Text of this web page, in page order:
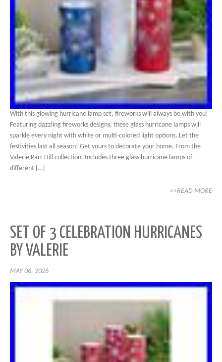
With this glowing hurricane lamp set, fireworks will always be with you!
Featuring dazzling fireworks designs, these glass hurricane lamps will
sparkle every night with white or multi-colored light options. Let the
festivities last all season! Get yours to decorate your home. From the
Valerie Parr Hill collection. Includes three glass hurricane lamps of
different […]
>>READ MORE
SET OF 3 CELEBRATION HURRICANES
BY VALERIE
MAY 06, 2026